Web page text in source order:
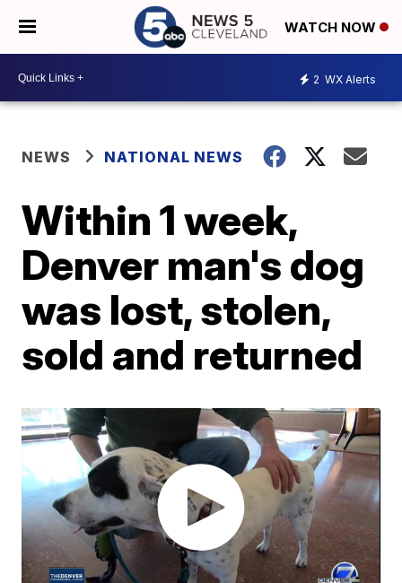
WATCH NOW
2 WX Alerts
NEWS NATIONAL NEWS
Within 1 week,
Denver man's dog
was lost, stolen,
sold and returned